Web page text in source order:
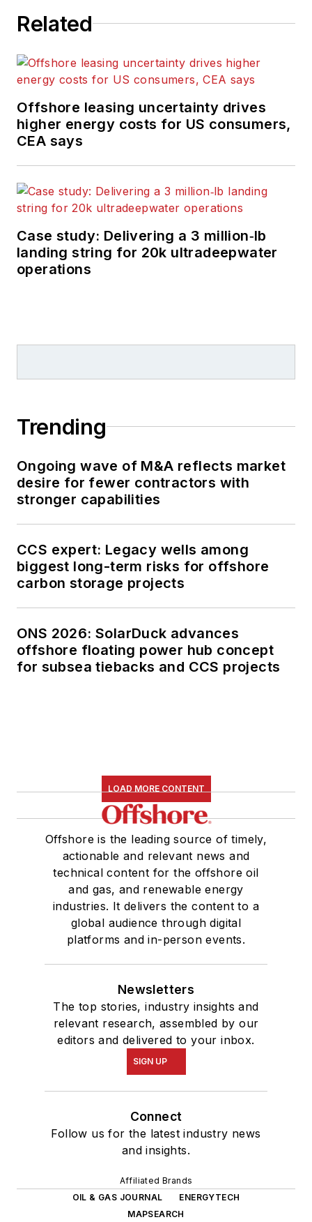
Related
Offshore leasing uncertainty drives
higher energy costs for US consumers,
CEA says
Case study: Delivering a 3 million‑lb
landing string for 20k ultradeepwater
operations
Trending
Ongoing wave of M&A reflects market
desire for fewer contractors with
stronger capabilities
CCS expert: Legacy wells among
biggest long-term risks for offshore
carbon storage projects
ONS 2026: SolarDuck advances
offshore floating power hub concept
for subsea tiebacks and CCS projects
LOAD MORE CONTENT
Offshore is the leading source of timely,
actionable and relevant news and
technical content for the offshore oil
and gas, and renewable energy
industries. It delivers the content to a
global audience through digital
platforms and in-person events.
Newsletters
The top stories, industry insights and
relevant research, assembled by our
editors and delivered to your inbox.
SIGN UP
Connect
Follow us for the latest industry news
and insights.
Affiliated Brands
OIL & GAS JOURNAL
ENERGYTECH
MAPSEARCH